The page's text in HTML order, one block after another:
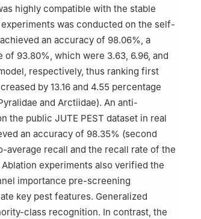
highly compatible with the stable
was conducted on the self-
an accuracy of 98.06%, a
93.80%, which were 3.63, 6.96, and
respectively, thus ranking first
by 13.16 and 4.55 percentage
and Arctiidae). An anti-
the public JUTE PEST dataset in real
an accuracy of 98.35% (second
average recall and the recall rate of the
experiments also verified the
importance pre-screening
key pest features. Generalized
class recognition. In contrast, the